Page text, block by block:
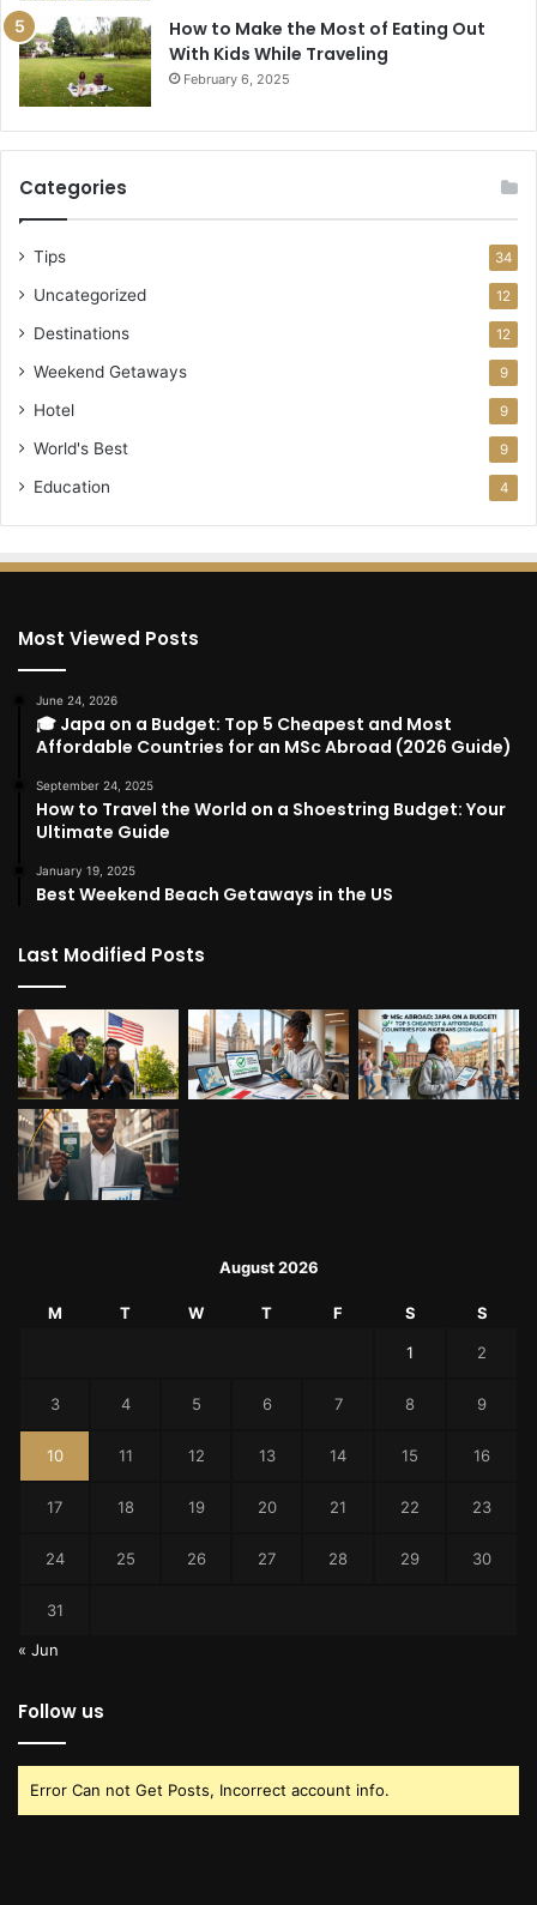
How to Make the Most of Eating Out
With Kids While Traveling
February 6, 2025
Categories
Tips 34
Uncategorized 12
Destinations 12
Weekend Getaways 9
Hotel 9
World's Best 9
Education 4
Most Viewed Posts
June 24, 2026
🎓 Japa on a Budget: Top 5 Cheapest and Most
Affordable Countries for an MSc Abroad (2026 Guide)
September 24, 2025
How to Travel the World on a Shoestring Budget: Your
Ultimate Guide
January 19, 2025
Best Weekend Beach Getaways in the US
Last Modified Posts
August 2026
M T W T F S S
1 2
3 4 5 6 7 8 9
10 11 12 13 14 15 16
17 18 19 20 21 22 23
24 25 26 27 28 29 30
31
« Jun
Follow us
Error Can not Get Posts, Incorrect account info.